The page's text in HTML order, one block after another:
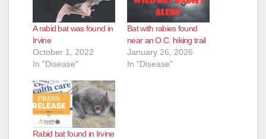
A rabid bat was found in
Irvine
October 1, 2022
In "Disease"
Bat with rabies found
near an O.C. hiking trail
January 26, 2026
In "Disease"
Rabid bat found in Irvine